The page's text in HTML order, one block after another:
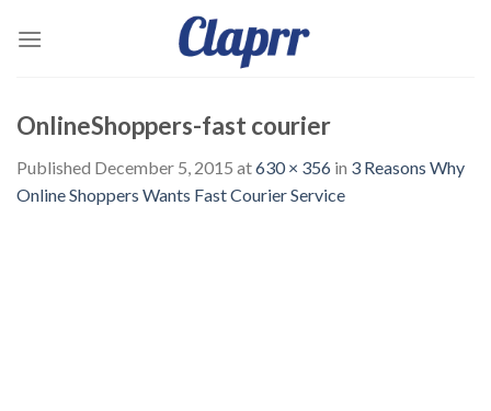
OnlineShoppers-fast courier
Published December 5, 2015 at630 × 356 in 3 Reasons Why
Online Shoppers Wants Fast Courier Service